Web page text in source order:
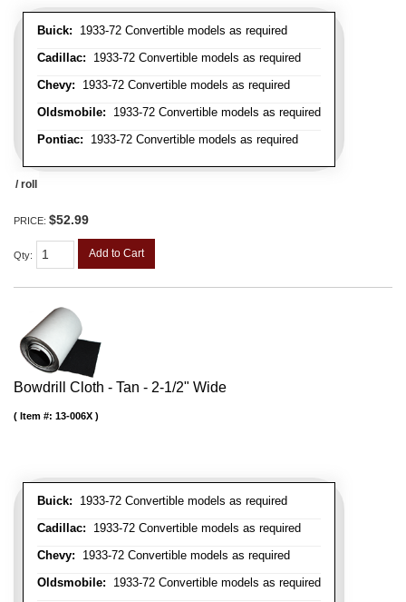
Buick: 1933-72 Convertible models as required
Cadillac: 1933-72 Convertible models as required
Chevy: 1933-72 Convertible models as required
Oldsmobile: 1933-72 Convertible models as required
Pontiac: 1933-72 Convertible models as required
/ roll
PRICE: $52.99
Qty: Add to Cart
Bowdrill Cloth - Tan - 2-1/2" Wide
Buick: 1933-72 Convertible models as required
Cadillac: 1933-72 Convertible models as required
Chevy: 1933-72 Convertible models as required
Oldsmobile: 1933-72 Convertible models as required
Item #: 13-006X